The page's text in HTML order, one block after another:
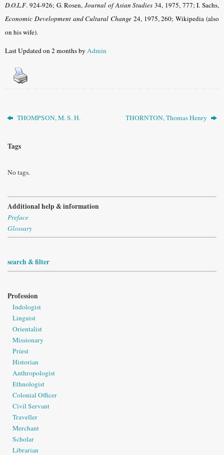
D.O.L.F. 924-926; G. Rosen, Journal of Asian Studies 34, 1975, 777; I. Sachs,
Economic Development and Cultural Change 24, 1975, 260; Wikipedia (also
on his wife).
Last Updated on 2 months byAdmin
THOMPSON, M. S. H. THORNTON, Thomas Henry
Tags
No tags.
Additional help & information
Preface
Glossary
search & filter
Profession
Indologist
Linguist
Orientalist
Missionary
Priest
Historian
Anthropologist
Ethnologist
Colonial Officer
Civil Servant
Traveller
Merchant
Scholar
Librarian